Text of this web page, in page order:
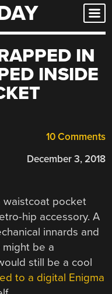
IN
INSIDE
10 Comments
December 3, 2018
waistcoat pocket
hip accessory. A
innards and
be a
still be a cool
to a digital Enigma